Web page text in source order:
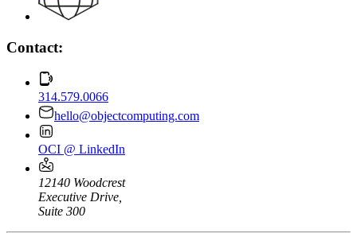
Contact:
314.579.0066
hello@objectcomputing.com
OCI @ LinkedIn
12140 Woodcrest
Executive Drive,
Suite 300